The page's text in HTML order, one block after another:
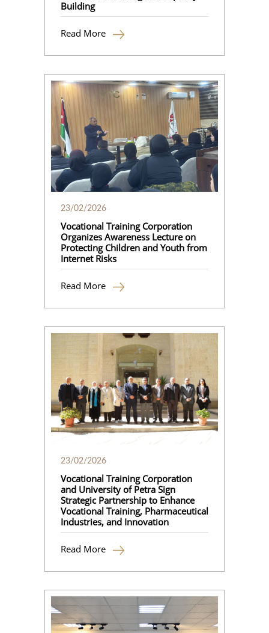
Building
Read More
23/02/2026
Vocational Training Corporation
Organizes Awareness Lecture on
Protecting Children and Youth from
Internet Risks
Read More
23/02/2026
Vocational Training Corporation
and University of Petra Sign
Strategic Partnership to Enhance
Vocational Training, Pharmaceutical
Industries, and Innovation
Read More